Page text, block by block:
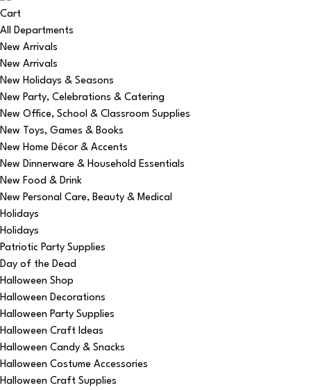
Cart
All Departments
New Arrivals
New Arrivals
New Holidays & Seasons
New Party, Celebrations & Catering
New Office, School & Classroom Supplies
New Toys, Games & Books
New Home Décor & Accents
New Dinnerware & Household Essentials
New Food & Drink
New Personal Care, Beauty & Medical
Holidays
Holidays
Patriotic Party Supplies
Day of the Dead
Halloween Shop
Halloween Decorations
Halloween Party Supplies
Halloween Craft Ideas
Halloween Candy & Snacks
Halloween Costume Accessories
Halloween Craft Supplies